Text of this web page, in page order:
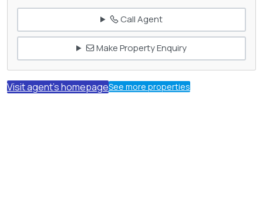
Call Agent
Make Property Enquiry
Visit agent's homepageSee more properties